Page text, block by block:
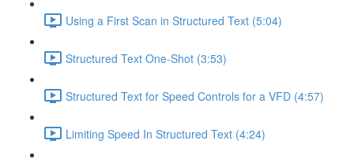
Using a First Scan in Structured Text (5:04)
Structured Text One-Shot (3:53)
Structured Text for Speed Controls for a VFD (4:57)
Limiting Speed In Structured Text (4:24)